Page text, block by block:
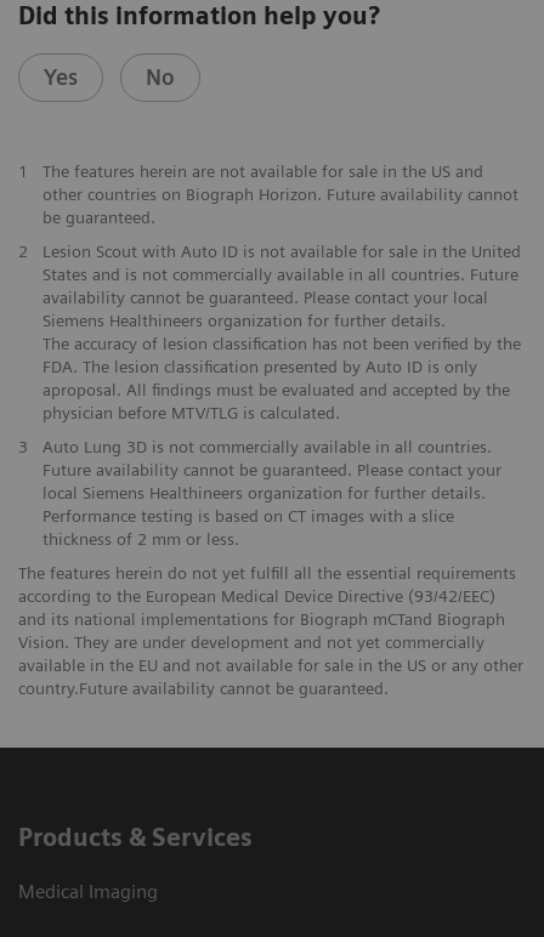
Did this information help you?
Yes No
1
The features herein are not available for sale in the US and
other countries on Biograph Horizon. Future availability cannot
be guaranteed.
2
Lesion Scout with Auto ID is not available for sale in the United
States and is not commercially available in all countries. Future
availability cannot be guaranteed. Please contact your local
Siemens Healthineers organization for further details.
The accuracy of lesion classification has not been verified by the
FDA. The lesion classification presented by Auto ID is only
aproposal. All findings must be evaluated and accepted by the
physician before MTV/TLG is calculated.
3
Auto Lung 3D is not commercially available in all countries.
Future availability cannot be guaranteed. Please contact your
local Siemens Healthineers organization for further details.
Performance testing is based on CT images with a slice
thickness of 2 mm or less.
The features herein do not yet fulfill all the essential requirements
according to the European Medical Device Directive (93/42/EEC)
and its national implementations for Biograph mCTand Biograph
Vision. They are under development and not yet commercially
available in the EU and not available for sale in the US or any other
country.Future availability cannot be guaranteed.
Products & Services
Medical Imaging